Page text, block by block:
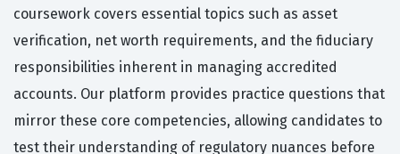
coursework covers essential topics such as asset
verification, net worth requirements, and the fiduciary
responsibilities inherent in managing accredited
accounts. Our platform provides practice questions that
mirror these core competencies, allowing candidates to
test their understanding of regulatory nuances before